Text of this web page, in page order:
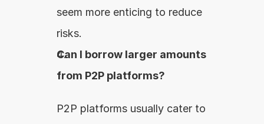
seem more enticing to reduce
risks.
Can I borrow larger amounts
from P2P platforms?
P2P platforms usually cater to